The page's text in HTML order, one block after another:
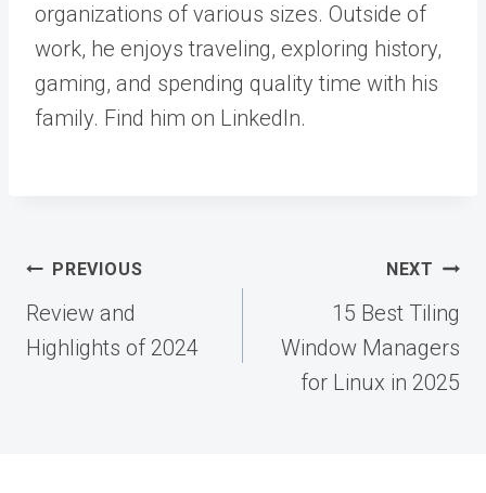
organizations of various sizes. Outside of
work, he enjoys traveling, exploring history,
gaming, and spending quality time with his
family. Find him on LinkedIn.
Post
navigation
PREVIOUS
Review and
Highlights of 2024
NEXT
15 Best Tiling
Window Managers
for Linux in 2025